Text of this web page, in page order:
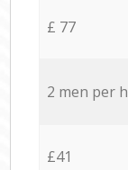
£ 77
2 men per
£41